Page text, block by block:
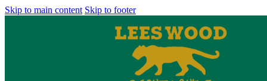
Skip to main content Skip to footer